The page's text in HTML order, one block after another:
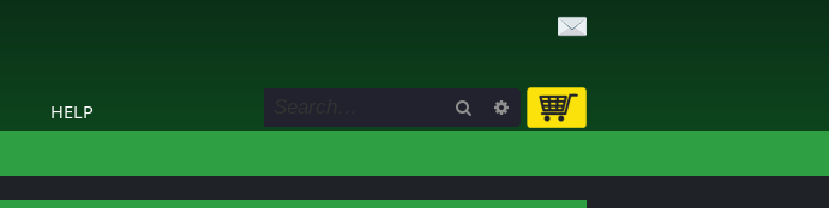
HELP Search Advanced search